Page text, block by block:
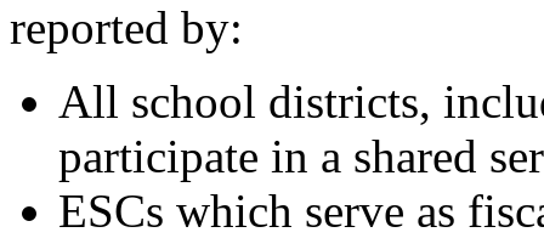
reported by:
All school districts,
participate in a shared
ESCs which serve as